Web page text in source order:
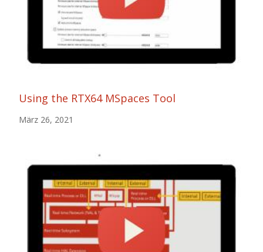
Using the RTX64 MSpaces Tool
März 26, 2021